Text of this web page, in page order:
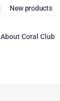
| New products
About Coral Club